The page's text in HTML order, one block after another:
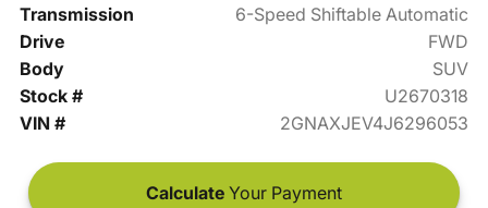
Transmission
6-Speed Shiftable Automatic
Drive
FWD
Body
SUV
Stock #
U2670318
VIN #
2GNAXJEV4J6296053
Calculate Your Payment